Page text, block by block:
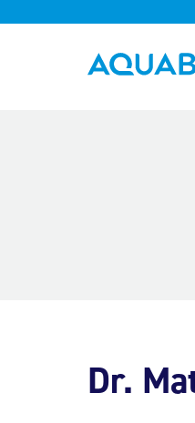
Aquablation®
Dr.